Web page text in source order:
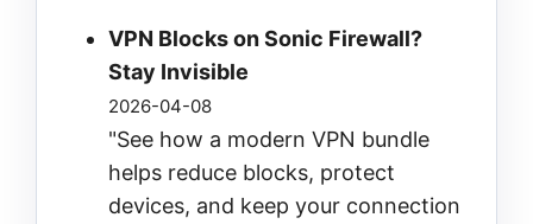
VPN Blocks on Sonic Firewall?
Stay Invisible
2026-04-08
"See how a modern VPN bundle
helps reduce blocks, protect
devices, and keep your connection